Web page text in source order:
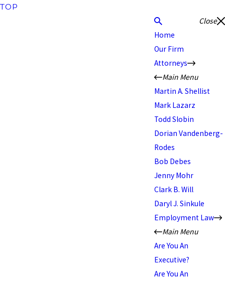
TOP
Close
Home
Our Firm
Attorneys
Main Menu
Martin A. Shellist
Mark Lazarz
Todd Slobin
Dorian Vandenberg-
Rodes
Bob Debes
Jenny Mohr
Clark B. Will
Daryl J. Sinkule
Employment Law
Main Menu
Are You An
Executive?
Are You An